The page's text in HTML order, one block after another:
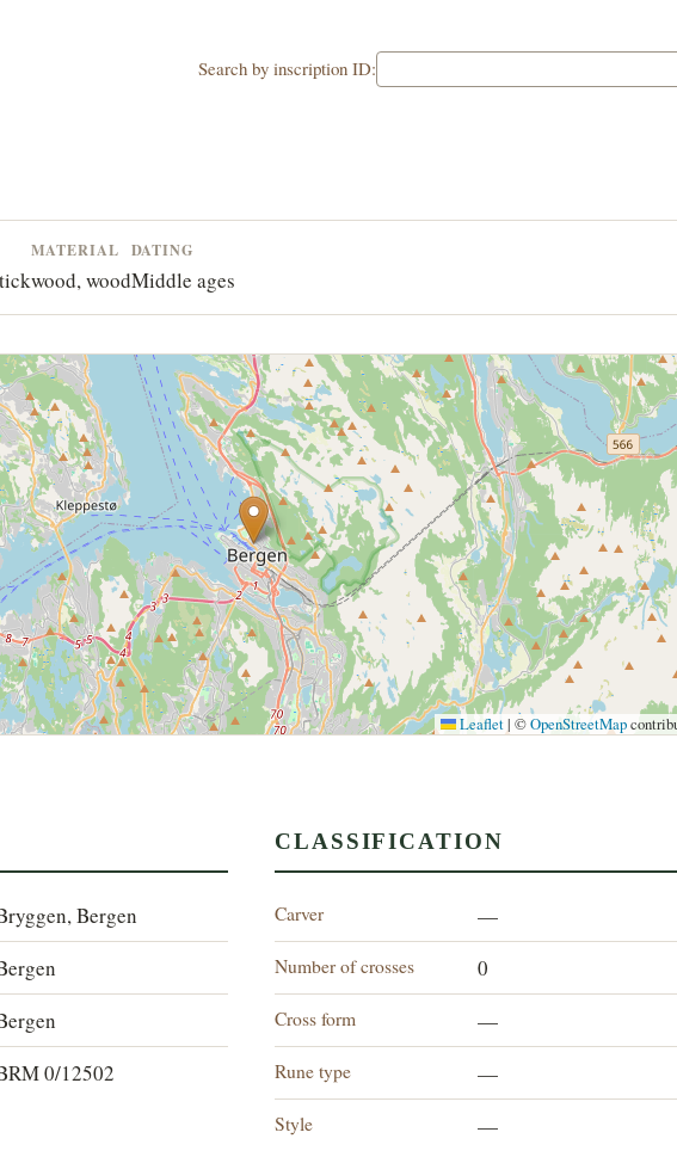
Search by inscription ID:
MATERIAL
wood, wood
DATING
Middle ages
Leaflet | ©OpenStreetMap
Bergen
0/12502
CLASSIFICATION
Carver —
Number of crosses 0
Cross form —
Rune type —
Style —